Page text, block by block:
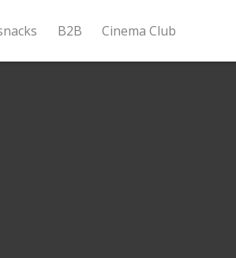
B2B Cinema Club